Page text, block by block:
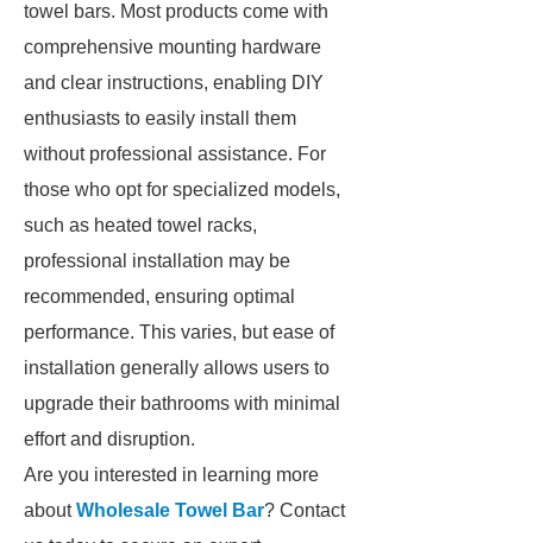
towel bars. Most products come with
comprehensive mounting hardware
and clear instructions, enabling DIY
enthusiasts to easily install them
without professional assistance. For
those who opt for specialized models,
such as heated towel racks,
professional installation may be
recommended, ensuring optimal
performance. This varies, but ease of
installation generally allows users to
upgrade their bathrooms with minimal
effort and disruption.
Are you interested in learning more
aboutWholesale Towel Bar? Contact